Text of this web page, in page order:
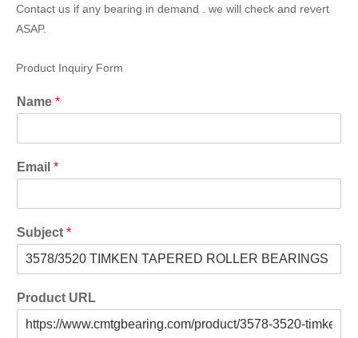
Contact us if any bearing in demand . we will check and revert
ASAP.
Product Inquiry Form
Name *
Email *
Subject *
Product URL